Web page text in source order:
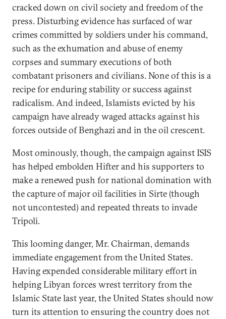
cracked down on civil society and freedom of the
press. Disturbing evidence has surfaced of war
crimes committed by soldiers under his command,
such as the exhumation and abuse of enemy
corpses and summary executions of both
combatant prisoners and civilians. None of this is a
recipe for enduring stability or success against
radicalism. And indeed, Islamists evicted by his
campaign have already waged attacks against his
forces outside of Benghazi and in the oil crescent.
Most ominously, though, the campaign against ISIS
has helped embolden Hifter and his supporters to
make a renewed push for national domination with
the capture of major oil facilities in Sirte (though
not uncontested) and repeated threats to invade
Tripoli.
This looming danger, Mr. Chairman, demands
immediate engagement from the United States.
Having expended considerable military effort in
helping Libyan forces wrest territory from the
Islamic State last year, the United States should now
turn its attention to ensuring the country does not